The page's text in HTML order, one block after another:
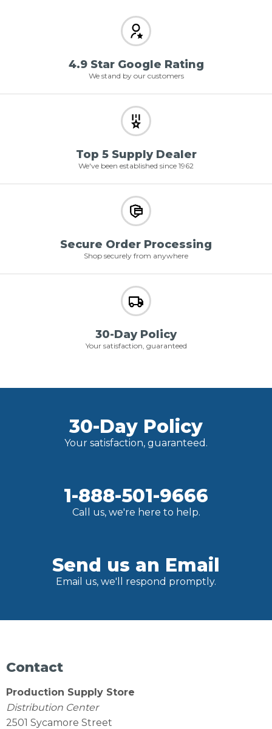
4.9 Star Google Rating
We stand by our customers
Top 5 Supply Dealer
We've been established since 1962
Secure Order Processing
Shop securely from anywhere
30-Day Policy
Your satisfaction, guaranteed
30-Day Policy
Your satisfaction, guaranteed.
1-888-501-9666
Call us, we're here to help.
Send us an Email
Email us, we'll respond promptly.
Contact
Production Supply Store
Distribution Center
2501 Sycamore Street